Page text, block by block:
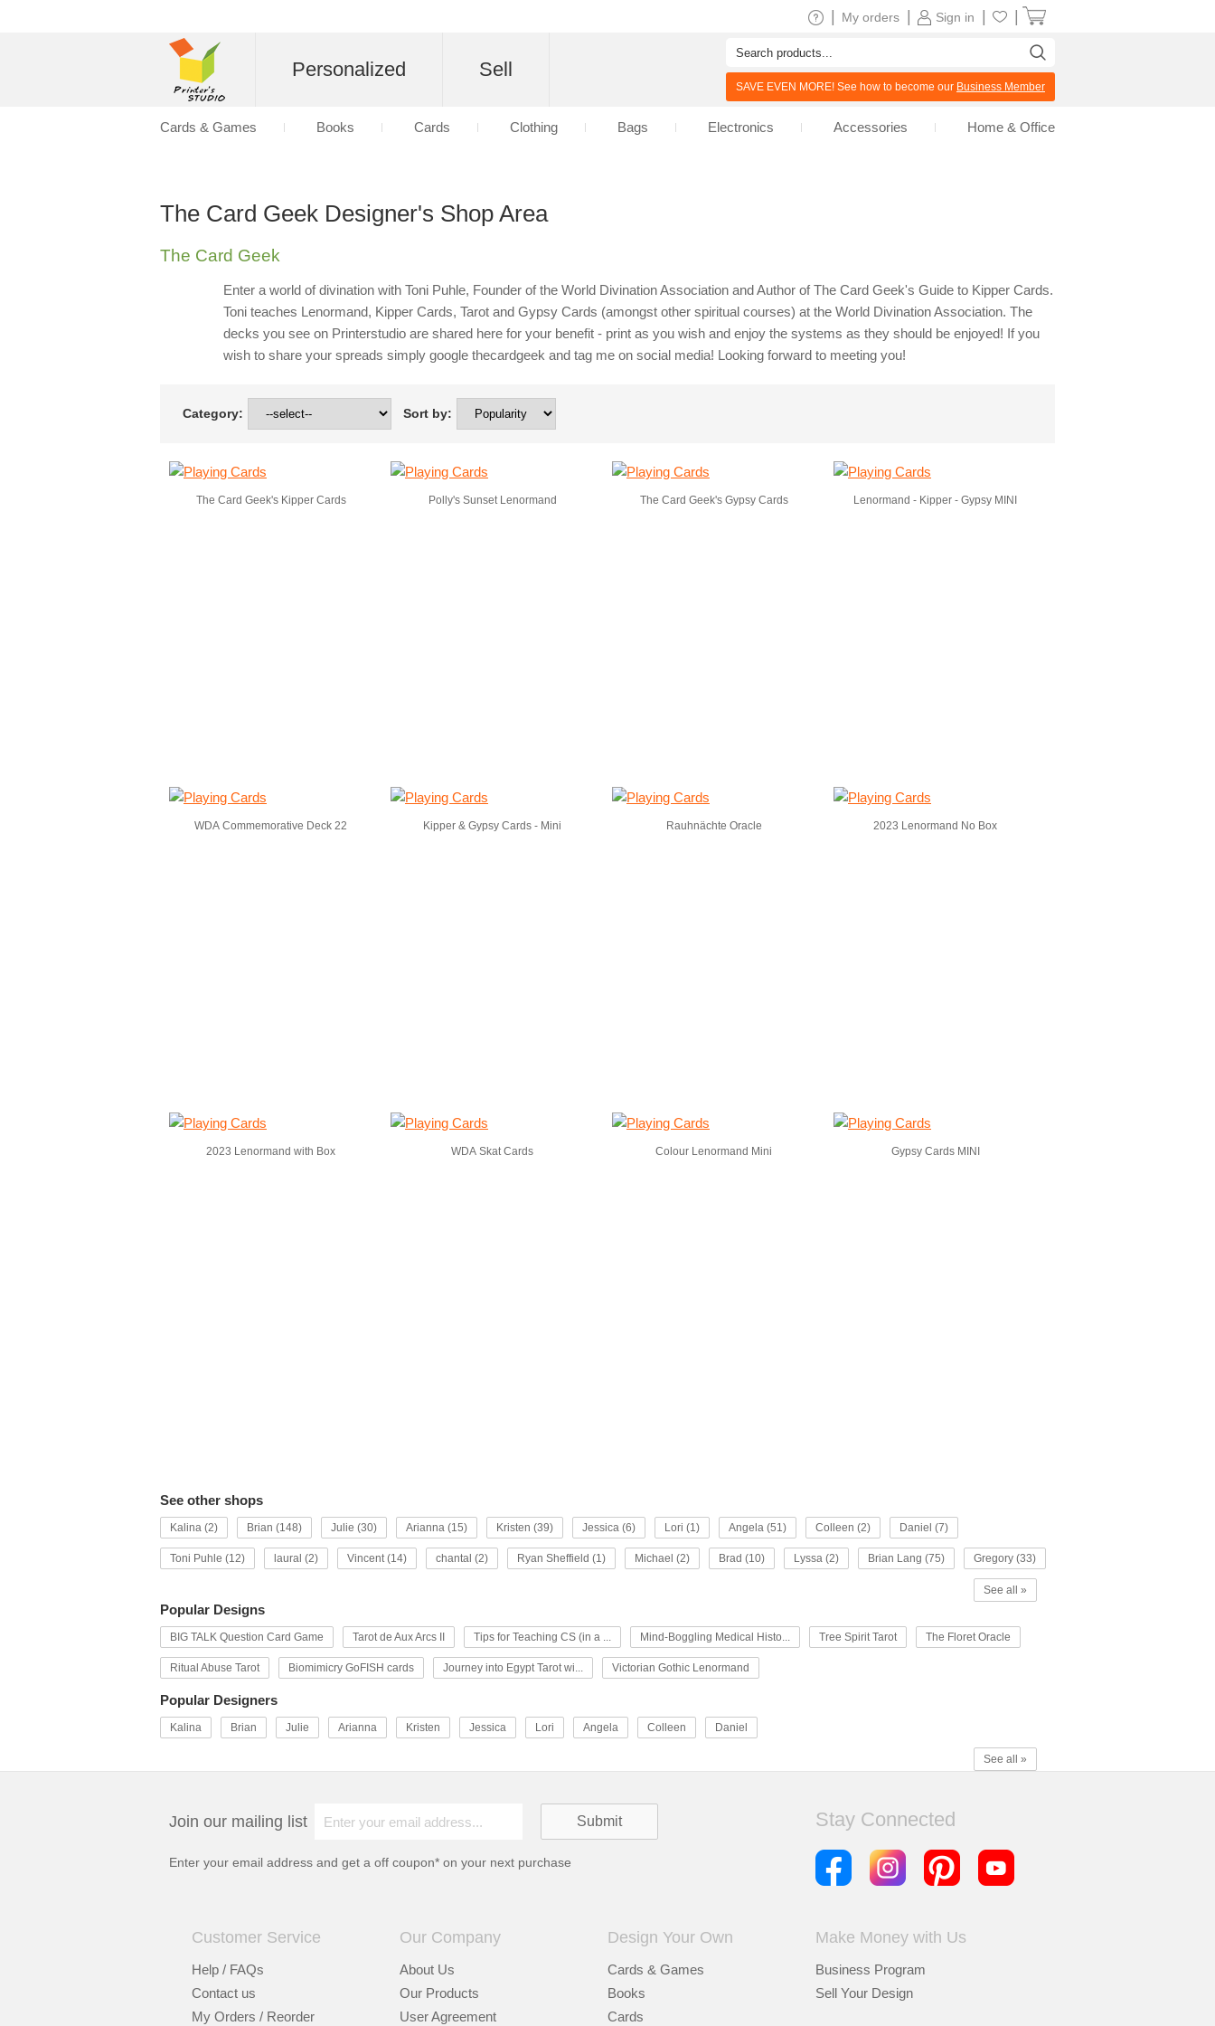
Sign in
My orders
Personalized Sell
SAVE EVEN MORE! See how to become our Business Member
Cards & Games Books Cards Clothing Bags Electronics Accessories Home & Office
The Card Geek Designer's Shop Area
The Card Geek
Enter a world of divination with Toni Puhle, Founder of the World Divination Association and Author of The Card Geek's Guide to Kipper Cards.
Toni teaches Lenormand, Kipper Cards, Tarot and Gypsy Cards (amongst other spiritual courses) at the World Divination Association. The
decks you see on Printerstudio are shared here for your benefit - print as you wish and enjoy the systems as they should be enjoyed! If you
wish to share your spreads simply google thecardgeek and tag me on social media! Looking forward to meeting you!
Category: Sort by:
The Card Geek's Kipper Cards Polly's Sunset Lenormand The Card Geek's Gypsy Cards Lenormand - Kipper - Gypsy MINI
WDA Commemorative Deck 22 Kipper & Gypsy Cards - Mini Rauhnächte Oracle 2023 Lenormand No Box
2023 Lenormand with Box WDA Skat Cards Colour Lenormand Mini Gypsy Cards MINI
See other shops
Kalina (2) Brian (148) Julie (30) Arianna (15) Kristen (39) Jessica (6) Lori (1) Angela (51) Colleen (2) Daniel (7)
Toni Puhle (12) laural (2) Vincent (14) chantal (2) Ryan Sheffield (1) Michael (2) Brad (10) Lyssa (2) Brian Lang (75) Gregory (33)
See all »
Popular Designs
BIG TALK Question Card Game Tarot de Aux Arcs II Tips for Teaching CS (in a ... Mind-Boggling Medical Histo... Tree Spirit Tarot The Floret Oracle
Ritual Abuse Tarot Biomimicry GoFISH cards Journey into Egypt Tarot wi... Victorian Gothic Lenormand
Popular Designers
Kalina Brian Julie Arianna Kristen Jessica Lori Angela Colleen Daniel
See all »
Join our mailing list
Enter your email address and get a off coupon* on your next purchase
Stay Connected
Customer Service
Help / FAQs
Contact us
My Orders / Reorder
Our Company
About Us
Our Products
User Agreement
Design Your Own
Cards & Games
Books
Cards
Make Money with Us
Business Program
Sell Your Design